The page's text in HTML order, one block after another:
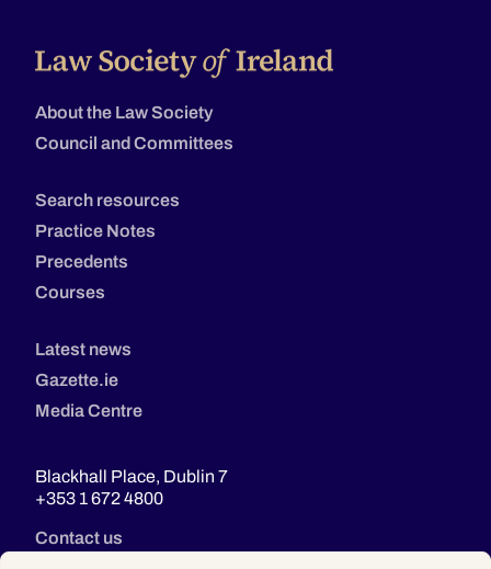
About the Law Society
Council and Committees
Search resources
Practice Notes
Precedents
Courses
Latest news
Gazette.ie
Media Centre
Blackhall Place, Dublin 7
+353 1 672 4800
Contact us